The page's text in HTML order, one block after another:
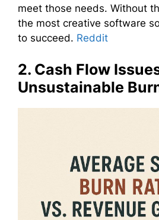
meet those needs. Without
the most creative software
to succeed. Reddit
2. Cash Flow
Unsustainable